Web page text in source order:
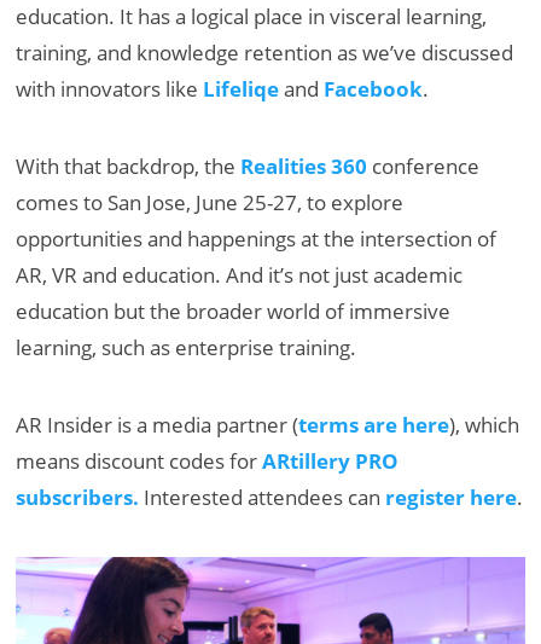
education. It has a logical place in visceral learning,
training, and knowledge retention as we’ve discussed
with innovators like Lifeliqeand Facebook.
With that backdrop, the Realities 360 conference
comes to San Jose, June 25-27, to explore
opportunities and happenings at the intersection of
AR, VR and education. And it’s not just academic
education but the broader world of immersive
learning, such as enterprise training.
AR Insider is a media partner (terms are here), which
means discount codes forARtillery PRO
subscribers. Interested attendees can register here.